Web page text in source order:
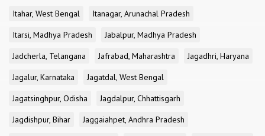
Itahar, West Bengal
Itanagar, Arunachal Pradesh
Itarsi, Madhya Pradesh
Jabalpur, Madhya Pradesh
Jadcherla, Telangana
Jafrabad, Maharashtra
Jagadhri, Haryana
Jagalur, Karnataka
Jagatdal, West Bengal
Jagatsinghpur, Odisha
Jagdalpur, Chhattisgarh
Jagdishpur, Bihar
Jaggaiahpet, Andhra Pradesh